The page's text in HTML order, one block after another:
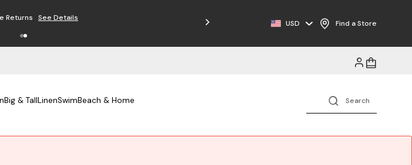
Returns See Details Free Shipping on Orders $125+
USD Find a Store
Big & TallLinenSwimBeach & Home